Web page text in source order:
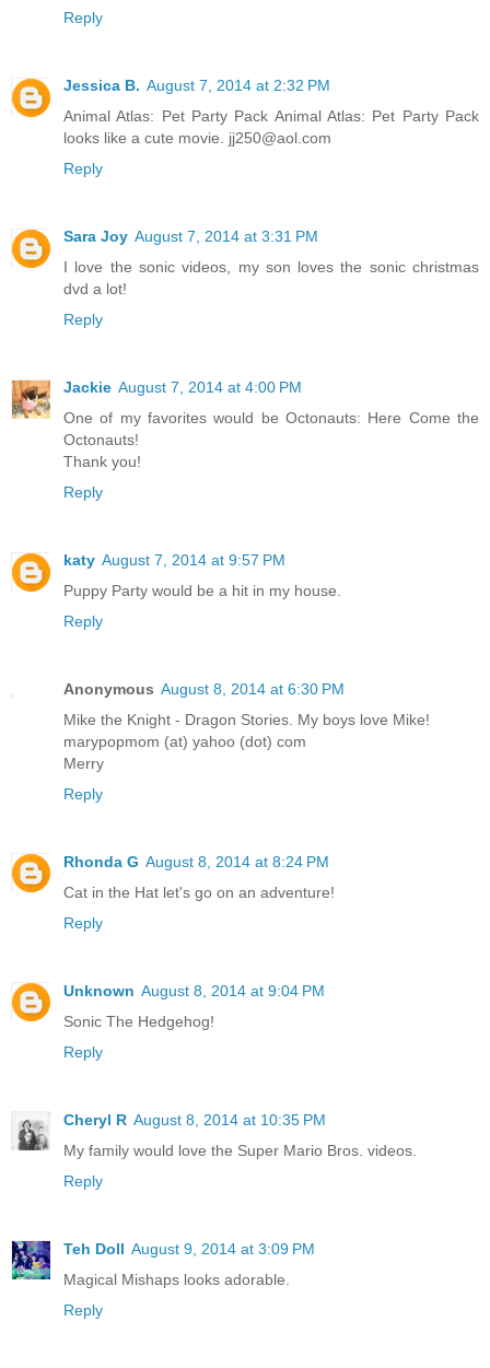
Reply
Jessica B. August 7, 2014 at 2:32 PM
Animal Atlas: Pet Party Pack Animal Atlas: Pet Party Pack
looks like a cute movie. jj250@aol.com
Reply
Sara Joy August 7, 2014 at 3:31 PM
I love the sonic videos, my son loves the sonic christmas
dvd a lot!
Reply
Jackie August 7, 2014 at 4:00 PM
One of my favorites would be Octonauts: Here Come the
Octonauts!
Thank you!
Reply
katy August 7, 2014 at 9:57 PM
Puppy Party would be a hit in my house.
Reply
Anonymous August 8, 2014 at 6:30 PM
Mike the Knight - Dragon Stories. My boys love Mike!
marypopmom (at) yahoo (dot) com
Merry
Reply
Rhonda G August 8, 2014 at 8:24 PM
Cat in the Hat let's go on an adventure!
Reply
Unknown August 8, 2014 at 9:04 PM
Sonic The Hedgehog!
Reply
Cheryl R August 8, 2014 at 10:35 PM
My family would love the Super Mario Bros. videos.
Reply
Teh Doll August 9, 2014 at 3:09 PM
Magical Mishaps looks adorable.
Reply